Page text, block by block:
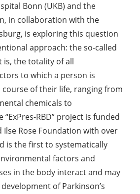
Bonn (UKB) and the
in collaboration with the
is exploring this question
approach: the so-called
the totality of all
to which a person is
course of their life, ranging from
chemicals to
“ExPres-RBD” project is funded
Ilse Rose Foundation with over
is the first to systematically
factors and
in the body interact and may
of Parkinson’s